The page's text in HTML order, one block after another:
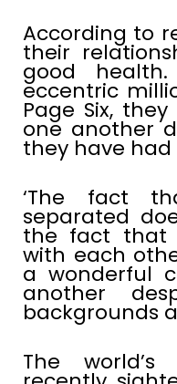
According to
their
good
eccentric
Page Six,
one another
they have
‘The fact
separated
the fact that
with each
a wonderful
another
backgrounds
The